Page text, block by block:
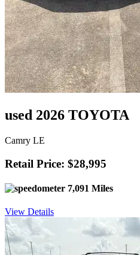
used 2026 TOYOTA
Camry LE
Retail Price: $28,995
7,091 Miles
View Details